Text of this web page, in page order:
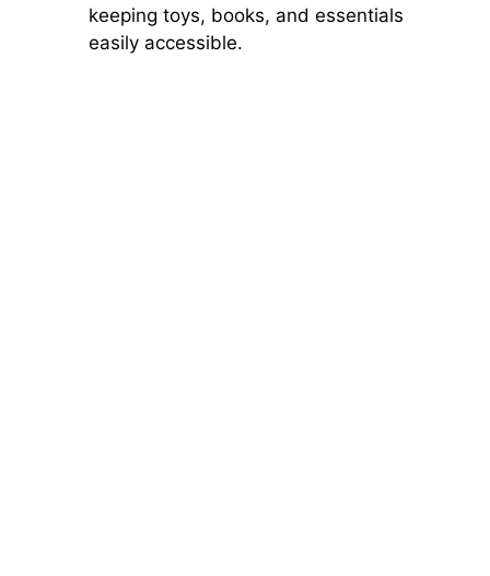
keeping toys, books, and essentials
easily accessible.